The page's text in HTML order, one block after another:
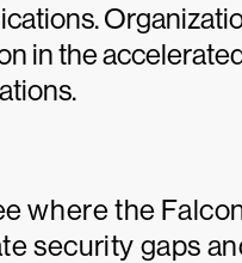
in the
where the
security gaps